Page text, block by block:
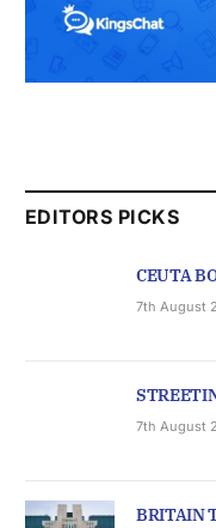
EDITORS PICKS
CEUTA
7th August
7th August
BRITAIN